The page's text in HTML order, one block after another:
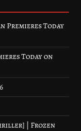
Premieres Today
Today on
| Frozen